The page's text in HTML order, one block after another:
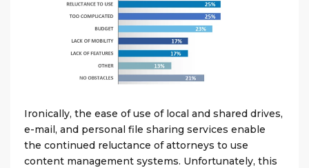
Ironically, the ease of use of local and shared drives,
e-mail, and personal file sharing services enable
the continued reluctance of attorneys to use
content management systems. Unfortunately, this